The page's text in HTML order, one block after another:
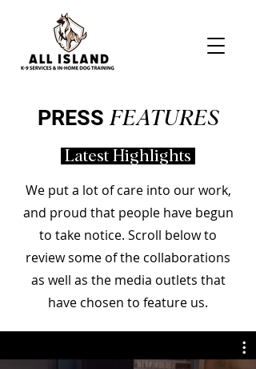
PRESSFEATURES
Latest Highlights
We put a lot of care into our work,
and proud that people have begun
to take notice. Scroll below to
review some of the collaborations
as well as the media outlets that
have chosen to feature us.